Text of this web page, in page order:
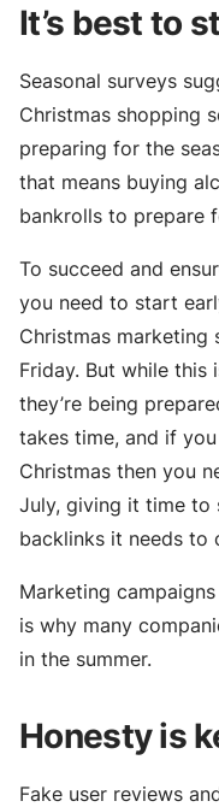
It’s best to
Seasonal surveys
Christmas shopping
preparing for the
that means buying
bankrolls to prepare
To succeed and
you need to start
Christmas
Friday. But while
they’re being
takes time, and if
Christmas then you
July, giving it time to
backlinks it needs to
Marketing
is why many
in the summer.
Honesty is
Fake user reviews